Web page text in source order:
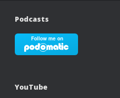
Podcasts
YouTube